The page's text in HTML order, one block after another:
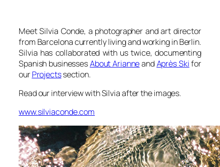
Meet Silvia Conde, a photographer and art director
from Barcelona currently living and working in Berlin.
Silvia has collaborated with us twice, documenting
Spanish businessesAbout ArianneandAprès Skifor
ourProjectssection.
Read our interview with Silvia after the images.
www.silviaconde.com